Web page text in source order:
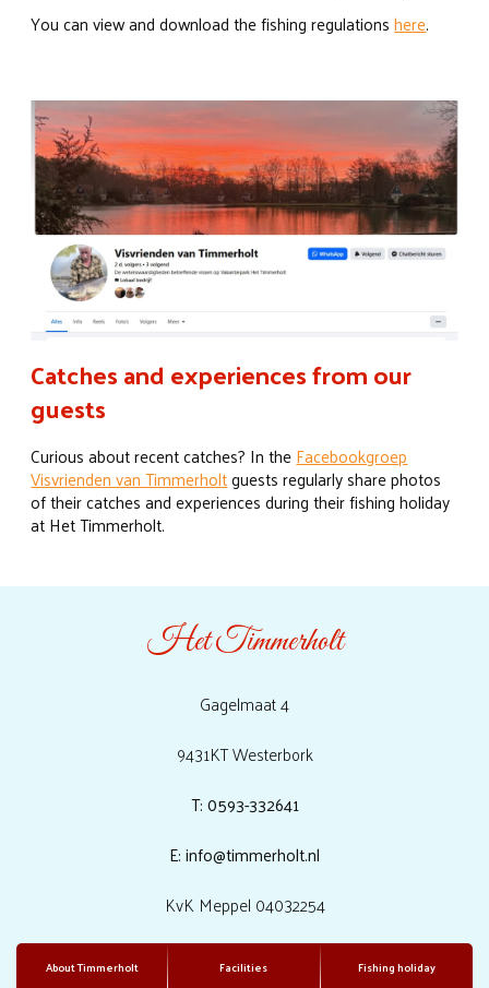
You can view and download the fishing regulationshere.
Catches and experiences from our
guests
Curious about recent catches? In theFacebookgroep
Visvrienden van Timmerholtguests regularly share photos
of their catches and experiences during their fishing holiday
at Het Timmerholt.
About Timmerholt Facilities Fishing holiday
Het Timmerholt
Gagelmaat 4
9431KT Westerbork
T: 0593-332641
E: info@timmerholt.nl
KvK Meppel 04032254